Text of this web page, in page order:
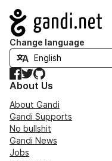
Navigation
Change language
Facebook
TwitterGitHub
About Us
About Gandi
Gandi Supports
No bullshit
Gandi News
Jobs